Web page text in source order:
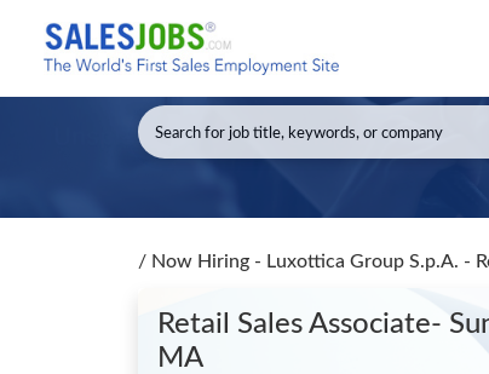
/ Now Hiring - Luxottica Group S.p.A. -
Retail Sales Associate-
MA